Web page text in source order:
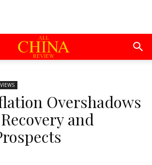
Overshadows
and